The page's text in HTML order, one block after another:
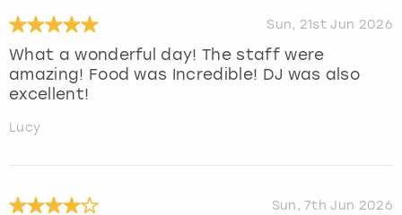
Sun, 21st Jun 2026
What a wonderful day! The staff were
amazing! Food was Incredible! DJ was also
excellent!
Lucy
Sun, 7th Jun 2026